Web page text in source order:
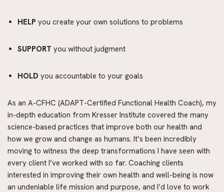
HELP you create your own solutions to problems
SUPPORT you without judgment
HOLD you accountable to your goals
As an A-CFHC (ADAPT-Certified Functional Health Coach), my
in-depth education from Kresser Institute covered the many
science-based practices that improve both our health and
how we grow and change as humans. It’s been incredibly
moving to witness the deep transformations I have seen with
every client I’ve worked with so far. Coaching clients
interested in improving their own health and well-being is now
an undeniable life mission and purpose, and I’d love to work